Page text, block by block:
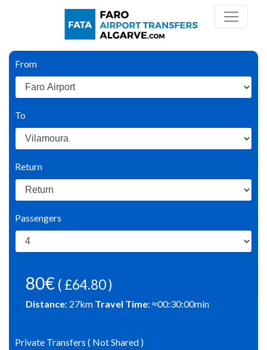
From
To
Return
Passengers
80€ ( £64.80 )
Distance: 27km Travel Time: ≈00:30:00min
Private Transfers ( Not Shared )